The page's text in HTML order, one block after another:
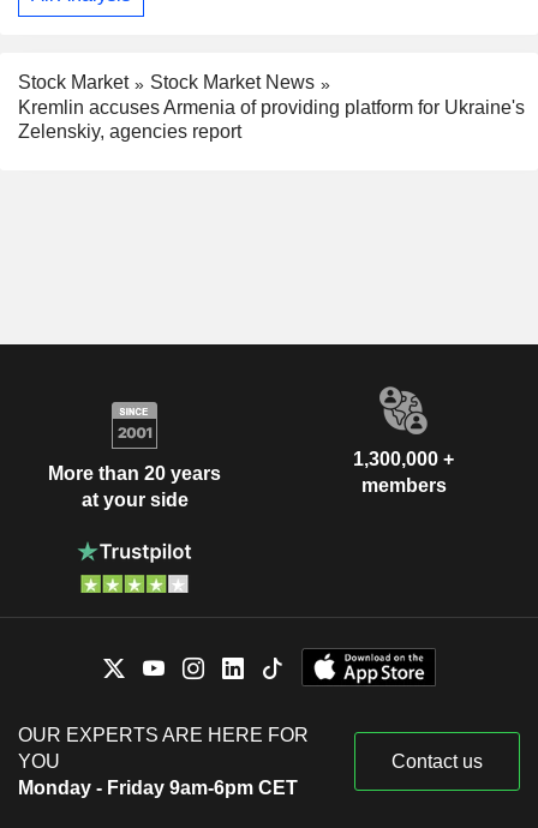
Stock Market
Stock Market News
Kremlin accuses Armenia of providing platform for Ukraine's
Zelenskiy, agencies report
More than 20 years
at your side
1,300,000 +
members
OUR EXPERTS ARE HERE FOR
YOU
Monday - Friday 9am-6pm CET
Contact us